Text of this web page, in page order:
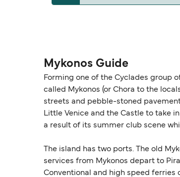
Mykonos Guide
Forming one of the Cyclades group
called Mykonos (or Chora to the
streets and pebble-stoned
Little Venice and the Castle to take
a result of its summer club scene
The island has two ports. The old
services from Mykonos depart to
Conventional and high speed ferries